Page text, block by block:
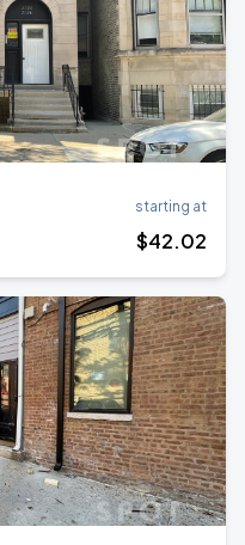
starting at
$42.02